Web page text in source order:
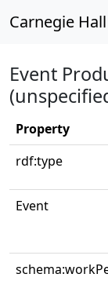
Carnegie
Event
Property
rdf:type
Event